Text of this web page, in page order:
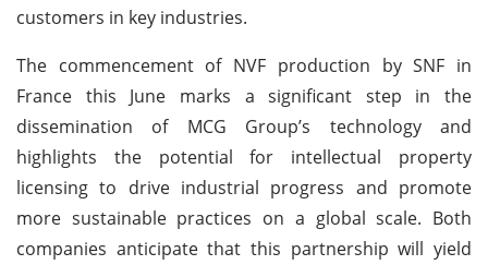
customers in key industries.
The commencement of NVF production by SNF in
France this June marks a significant step in the
dissemination of MCG Group’s technology and
highlights the potential for intellectual property
licensing to drive industrial progress and promote
more sustainable practices on a global scale. Both
companies anticipate that this partnership will yield